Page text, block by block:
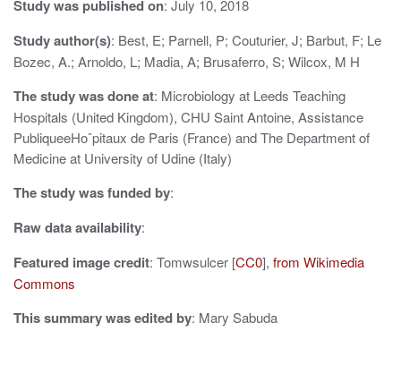
a
t
i
o
n
Study was published on: July 10, 2018
Study author(s): Best, E; Parnell, P; Couturier, J; Barbut, F; Le
Bozec, A.; Arnoldo, L; Madia, A; Brusaferro, S; Wilcox, M H
The study was done at: Microbiology at Leeds Teaching
Hospitals (United Kingdom), CHU Saint Antoine, Assistance
PubliqueeHoˆpitaux de Paris (France) and The Department of
Medicine at University of Udine (Italy)
The study was funded by:
Raw data availability:
Featured image credit: Tomwsulcer [CC0], from Wikimedia
Commons
This summary was edited by: Mary Sabuda